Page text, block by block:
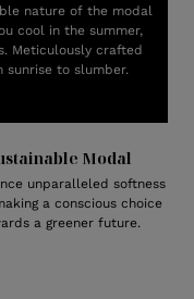
nature of the modal
cool in the summer,
Meticulously crafted
to slumber.
Modal
unparalleled softness
a conscious choice
a greener future.